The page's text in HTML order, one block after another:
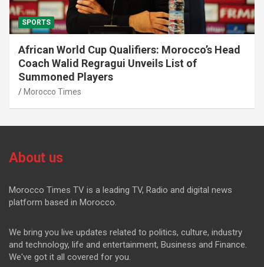
SPORTS
African World Cup Qualifiers: Morocco’s Head
Coach Walid Regragui Unveils List of
Summoned Players
Morocco Times
About us
Morocco Times TV is a leading TV, Radio and digital news
platform based in Morocco.
We bring you live updates related to politics, culture, industry
and technology, life and entertainment, Business and Finance.
We've got it all covered for you.